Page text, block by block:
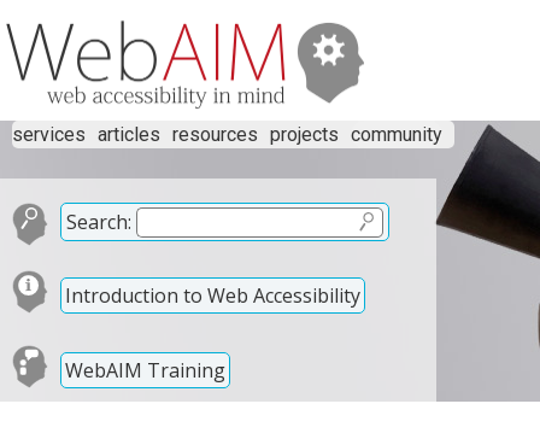
services articles resources projects community
Search:
Introduction to Web Accessibility
WebAIM Training